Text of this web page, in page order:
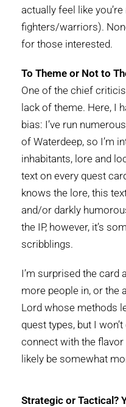
actually feel like
fighters/warriors).
for those interested.
To Theme or Not to
One of the chief
lack of theme. Here, I
bias: I’ve run
of Waterdeep, so I’m
inhabitants, lore and
text on every quest
knows the lore, this
and/or darkly
the IP, however, it’s
scribblings.
I’m surprised the card
more people in, or the
Lord whose methods
quest types, but I
connect with the
likely be somewhat
Strategic or Tactical?